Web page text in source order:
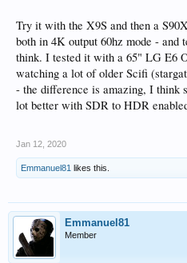
Try it with the X9S and then a
both in 4K output 60hz mode - and
think. I tested it with a 65" LG E6
watching a lot of older Scifi
- the difference is amazing, I think
lot better with SDR to HDR
Jan 12, 2020
Emmanuel81 likes this.
Emmanuel81
Member